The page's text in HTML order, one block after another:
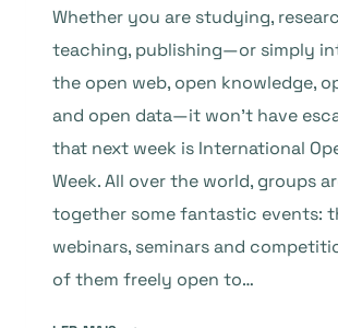
Whether you are studying,
teaching, publishing—or simply
the open web, open knowledge,
and open data—it won’t have
that next week is International
Week. All over the world, groups
together some fantastic events:
webinars, seminars and
of them freely open to…